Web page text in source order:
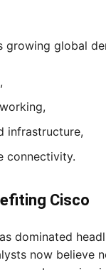
growing global
infrastructure,
connectivity.
Cisco
dominated
now believe